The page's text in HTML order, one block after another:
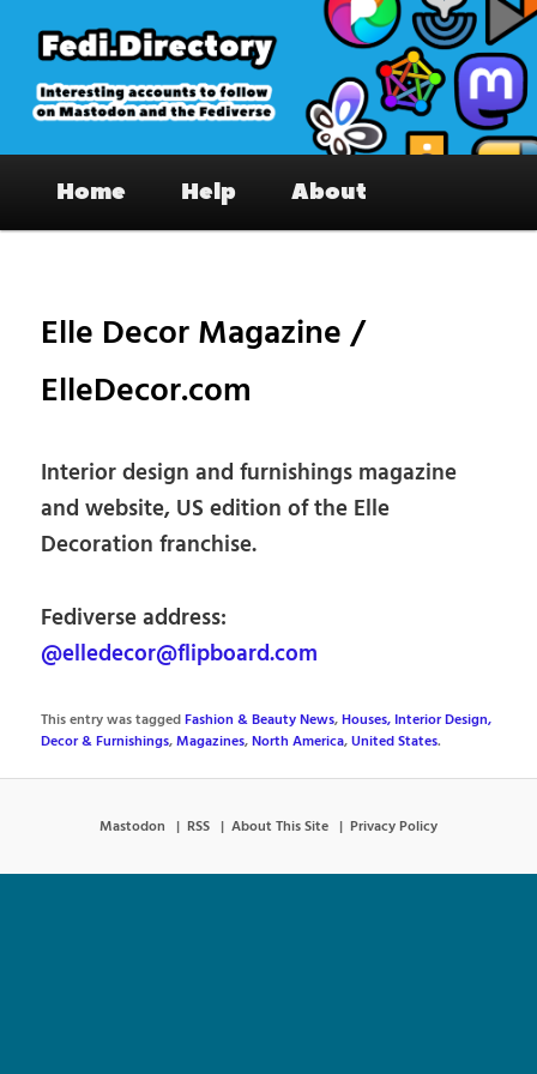
primary
content
Fedi.Directory – Interesting accounts
on Mastodon & the Fediverse
Home Help About
Elle Decor Magazine /
ElleDecor.com
Interior design and furnishings magazine
and website, US edition of the Elle
Decoration franchise.
Fediverse address:
@elledecor@flipboard.com
This entry was taggedFashion & Beauty News,Houses, Interior Design,
Decor & Furnishings,Magazines,North America,United States.
Mastodon RSS About This Site Privacy Policy